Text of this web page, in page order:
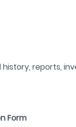
reports,
Form